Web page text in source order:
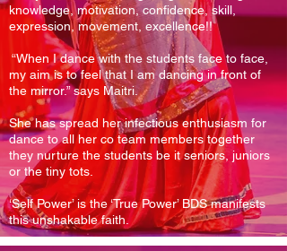
knowledge, motivation, confidence, skill,
expression, movement, excellence!!
“When I dance with the students face to face,
my aim is to feel that I am dancing in front of
the mirror.” says Maitri.
She has spread her infectious enthusiasm for
dance to all her co team members together
they nurture the students be it seniors, juniors
or the tiny tots.
‘Self Power’ is the ‘True Power’ BDS manifests
this unshakable faith.